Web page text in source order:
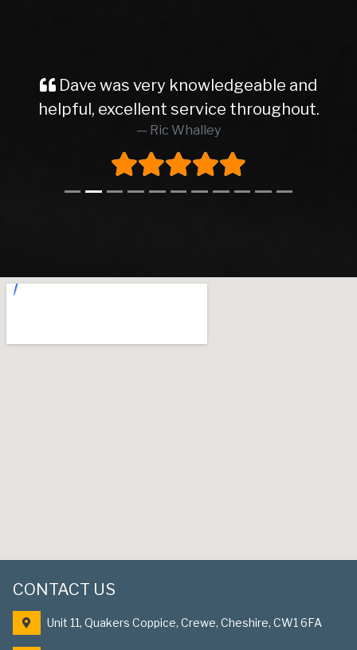
Dave was very knowledgeable and
helpful, excellent service throughout.
Ric Whalley
CONTACT US
Unit 11, Quakers Coppice, Crewe, Cheshire, CW1 6FA